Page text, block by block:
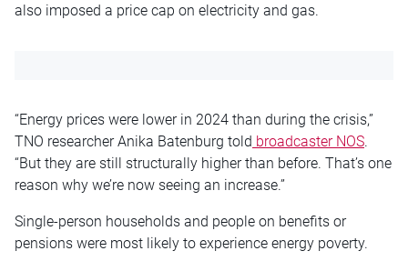
also imposed a price cap on electricity and gas.
“Energy prices were lower in 2024 than during the crisis,”
TNO researcher Anika Batenburg told broadcaster NOS.
“But they are still structurally higher than before. That’s one
reason why we’re now seeing an increase.”
Single-person households and people on benefits or
pensions were most likely to experience energy poverty.